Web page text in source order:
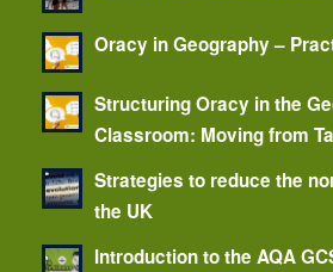
Oracy in Geography –
Structuring Oracy in the
Classroom: Moving from
Strategies to reduce the
the UK
Introduction to the AQA